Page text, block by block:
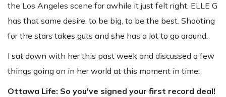
the Los Angeles scene for awhile it just felt right. ELLE G
has that same desire, to be big, to be the best. Shooting
for the stars takes guts and she has a lot to go around.
I sat down with her this past week and discussed a few
things going on in her world at this moment in time:
Ottawa Life: So you've signed your first record deal!